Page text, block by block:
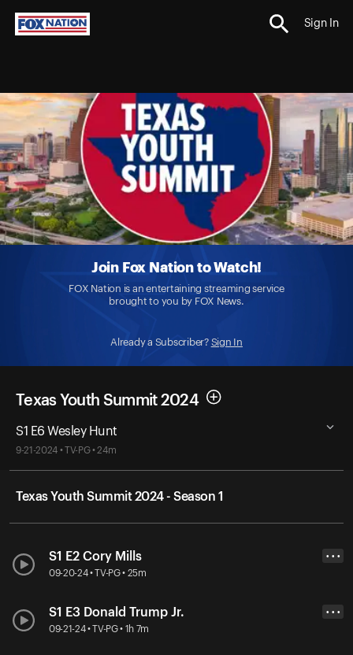
Sign In
Join Fox Nation to Watch!
FOX Nation is an entertaining streaming service
brought to you by FOX News.
Already a Subscriber? Sign In
Texas Youth Summit 2024
S1 E6 Wesley Hunt
9-21-2024 • TV-PG • 24m
Texas Youth Summit 2024 - Season 1
S1 E2 Cory Mills
09-20-24 • TV-PG • 25m
• • •
S1 E3 Donald Trump Jr.
09-21-24 • TV-PG • 1h 7m
• • •